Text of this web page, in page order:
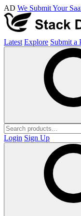
AD We Submit Your
Latest Explore Submit a
Login Sign Up